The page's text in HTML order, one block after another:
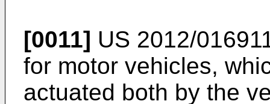
[0011] US 2012/
for motor vehicles,
actuated both by the